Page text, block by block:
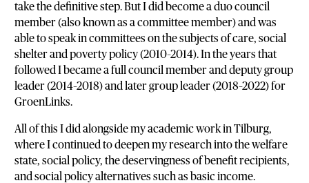
take the definitive step. But I did become a duo council
member (also known as a committee member) and was
able to speak in committees on the subjects of care, social
shelter and poverty policy (2010–2014). In the years that
followed I became a full council member and deputy group
leader (2014–2018) and later group leader (2018–2022) for
GroenLinks.
All of this I did alongside my academic work in Tilburg,
where I continued to deepen my research into the welfare
state, social policy, the deservingness of benefit recipients,
and social policy alternatives such as basic income.